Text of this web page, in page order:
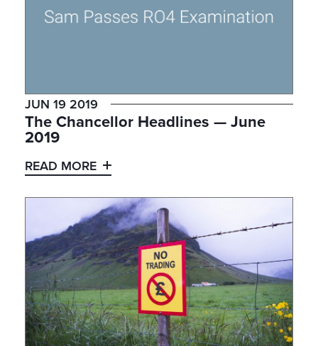
JUN 19 2019
The Chancellor Headlines — June
2019
READ MORE